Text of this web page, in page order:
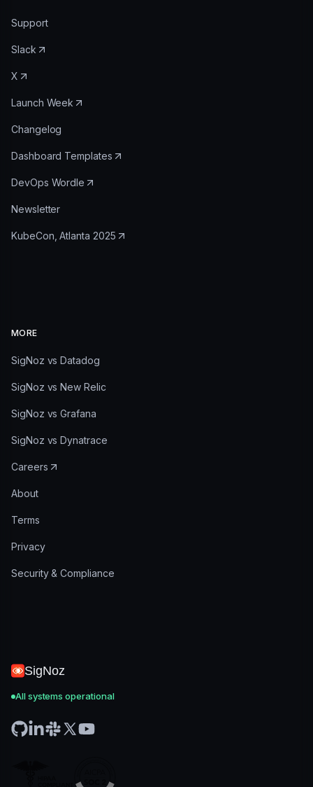
Support
Slack
X
Launch Week
Changelog
Dashboard Templates
DevOps Wordle
Newsletter
KubeCon, Atlanta 2025
MORE
SigNoz vs Datadog
SigNoz vs New Relic
SigNoz vs Grafana
SigNoz vs Dynatrace
Careers
About
Terms
Privacy
Security & Compliance
SigNoz
All systems operational